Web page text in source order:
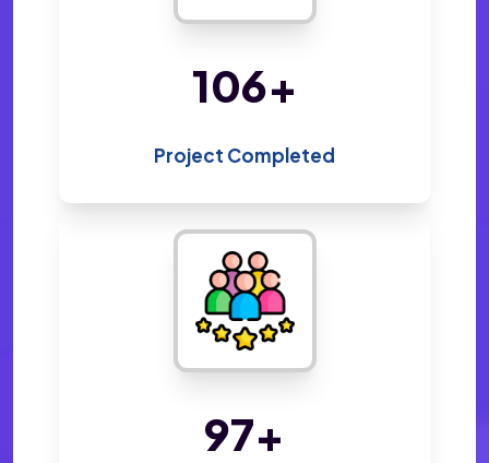
207+
Project Completed
188+